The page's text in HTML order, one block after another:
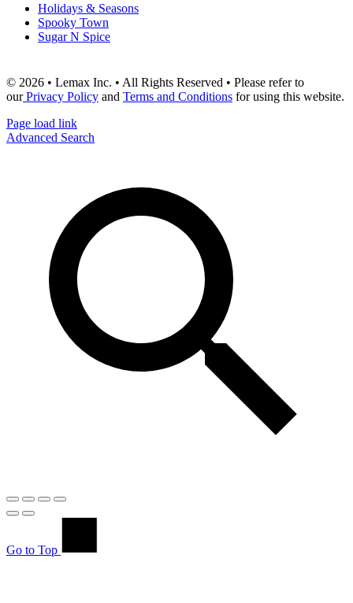
Holidays & Seasons
Spooky Town
Sugar N Spice
© 2026 • Lemax Inc. • All Rights Reserved • Please refer to
ourPrivacy Policy and Terms and Conditions for using this website.
Page load link
Advanced Search
Go to Top